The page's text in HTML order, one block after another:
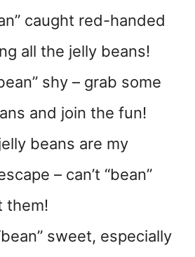
caught red-handed
all the jelly beans!
shy – grab some
and join the fun!
beans are my
– can’t “bean”
them!
sweet, especially